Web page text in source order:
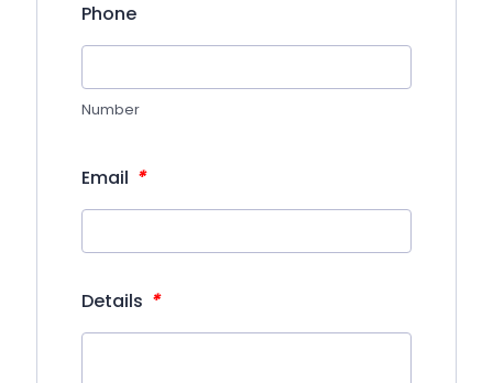
Phone
Number
Email *
Details *